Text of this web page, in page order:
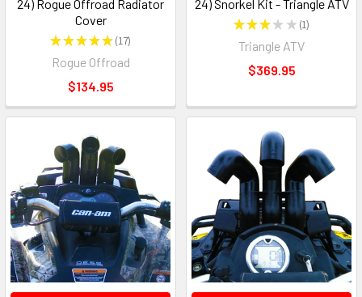
24) Rogue Offroad Radiator
Cover
★★★★★ 17
17
Rogue Offroad
$134.95
24) Snorkel Kit - Triangle ATV
★★★ ★ ★ 1
1
Triangle ATV
$369.95